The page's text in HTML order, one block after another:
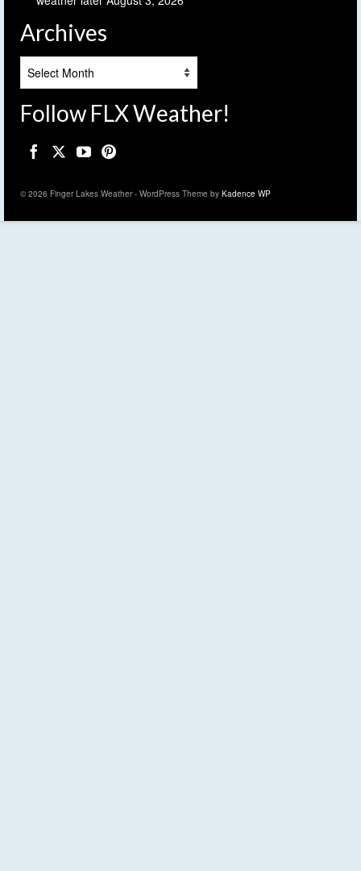
Archives
Follow FLX Weather!
© 2026 Finger Lakes Weather - WordPress Theme by Kadence WP